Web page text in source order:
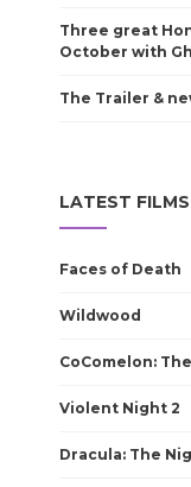
Three great
October with
The Trailer &
LATEST FILMS
Faces of Death
Wildwood
CoComelon:
Violent Night 2
Dracula: The